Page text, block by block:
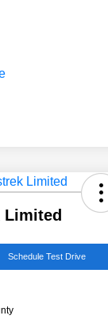
Limited
Schedule Test Drive